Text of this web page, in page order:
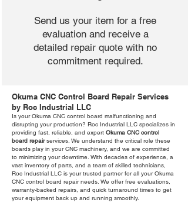
Send us your item for a free
evaluation and receive a
detailed repair quote with no
commitment required.
Okuma CNC Control Board Repair Services
by Roc Industrial LLC
Is your Okuma CNC control board malfunctioning and
disrupting your production? Roc Industrial LLC specializes in
providing fast, reliable, and expert Okuma CNC control
board repairservices. We understand the critical role these
boards play in your CNC machinery, and we are committed
to minimizing your downtime. With decades of experience, a
vast inventory of parts, and a team of skilled technicians,
Roc Industrial LLC is your trusted partner for all your Okuma
CNC control board repair needs. We offer free evaluations,
warranty-backed repairs, and quick turnaround times to get
your equipment back up and running smoothly.